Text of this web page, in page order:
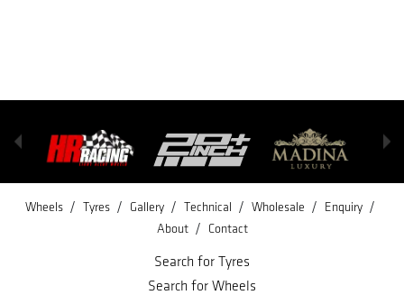
Wheels / Tyres / Gallery / Technical / Wholesale / Enquiry /
About / Contact
Search for Tyres
Search for Wheels